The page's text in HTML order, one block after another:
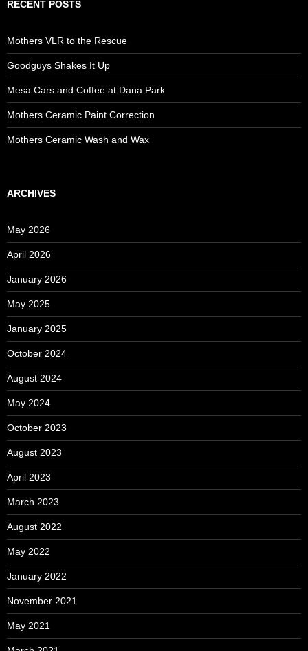
RECENT POSTS
Mothers VLR to the Rescue
Goodguys Shakes It Up
Mesa Cars and Coffee at Dana Park
Mothers Ceramic Paint Correction
Mothers Ceramic Wash and Wax
ARCHIVES
May 2026
April 2026
January 2026
May 2025
January 2025
October 2024
August 2024
May 2024
October 2023
August 2023
April 2023
March 2023
August 2022
May 2022
January 2022
November 2021
May 2021